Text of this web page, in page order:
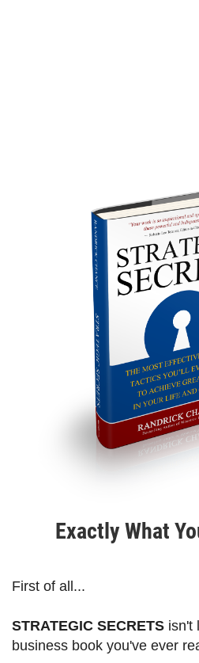
Exactly What
First of all...
STRATEGIC SECRETS isn't
business book you've ever